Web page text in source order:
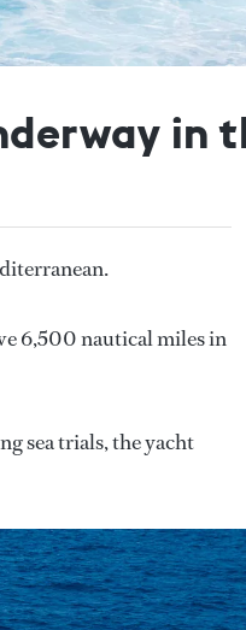
in
6,500 nautical miles in
sea trials, the yacht